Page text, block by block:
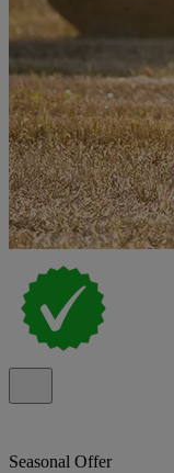
Seasonal Offer